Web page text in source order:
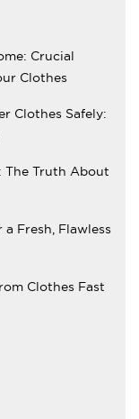
Crucial
Clothes
Clothes Safely:
The Truth About
Fresh, Flawless
Clothes Fast